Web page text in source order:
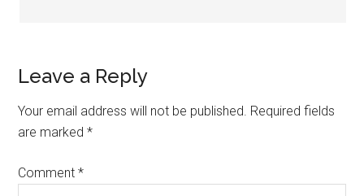
Leave a Reply
Your email address will not be published. Required fields
are marked*
Comment*